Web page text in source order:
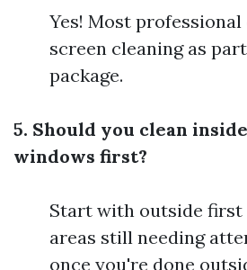
Yes! Most
screen cleaning as
package.
5. Should you clean
windows first?
Start with outside
areas still needing
once you're done